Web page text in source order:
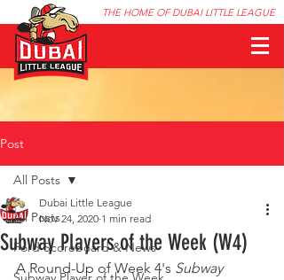
THE HOME OF DUBAI LITTLE LEAGUE
Post
All Posts
Ford Scoreboard & News
All Posts
Subway Players of the Week (W4)
Dubai Little League
Nov 24, 2020 1 min read
A Round-Up of Week 4's Subway